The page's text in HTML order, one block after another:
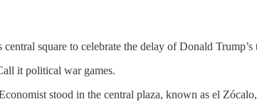
square to celebrate the delay of Donald Trump’s
it political war games.
stood in the central plaza, known as el